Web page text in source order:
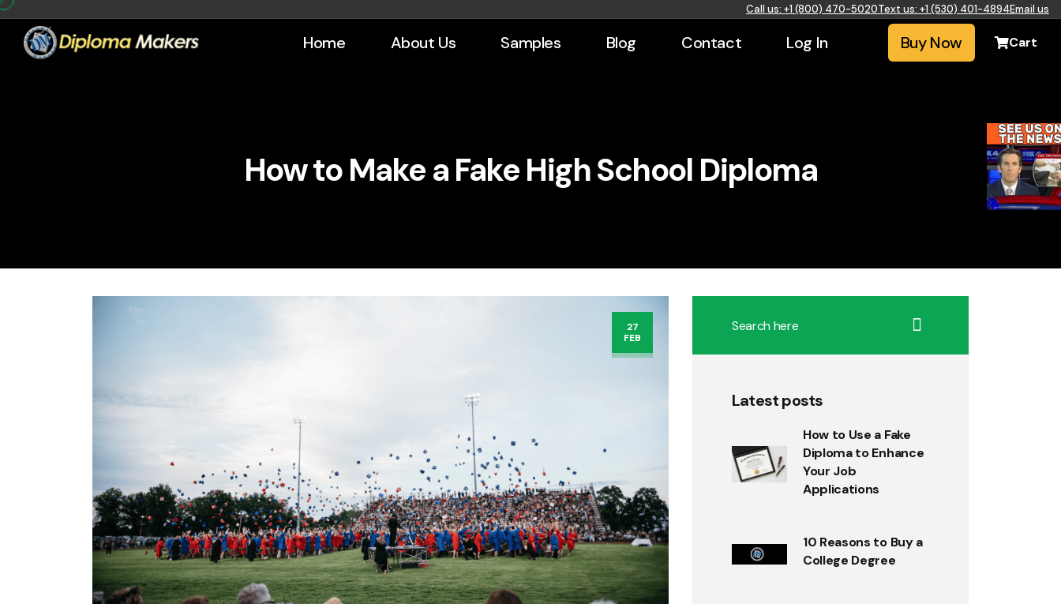
Call us: +1 (800) 470-5020Text us: +1 (530) 401-4894Email us
Home About Us Samples Blog Contact Log In Buy Now Cart
How to Make a Fake High School Diploma
27
FEB
Latest posts
How to Use a Fake
Diploma to Enhance
Your Job
Applications
10 Reasons to Buy a
College Degree